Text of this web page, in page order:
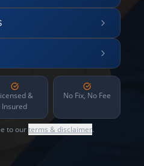
&
Insured
No Fix, No Fee
to ourterms & disclaimer.